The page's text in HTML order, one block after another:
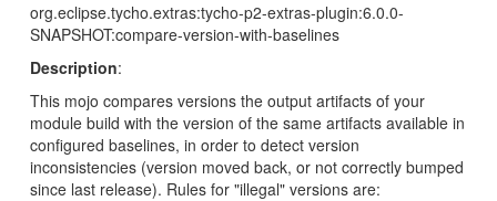
org.eclipse.tycho.extras:tycho-p2-extras-plugin:6.0.0-
SNAPSHOT:compare-version-with-baselines
Description:
This mojo compares versions the output artifacts of your
module build with the version of the same artifacts available in
configured baselines, in order to detect version
inconsistencies (version moved back, or not correctly bumped
since last release). Rules for "illegal" versions are: